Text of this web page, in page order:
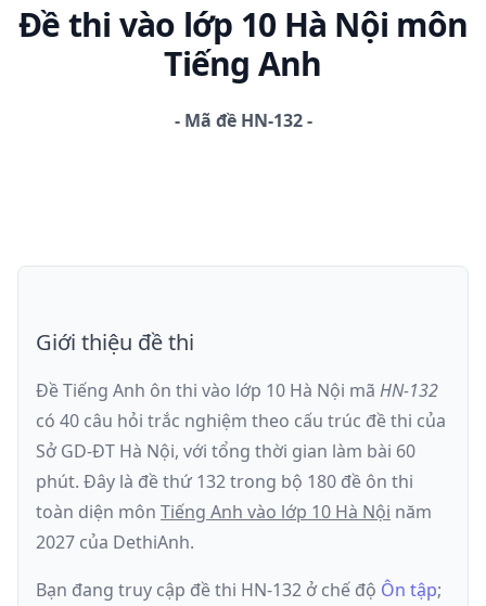
Đề thi vào lớp 10 Hà Nội môn
Tiếng Anh
- Mã đề HN-132
Giới thiệu đề thi
Đề Tiếng Anh ôn thi vào lớp 10 Hà Nội mã HN-132
có 40 câu hỏi trắc nghiệm theo cấu trúc đề thi của
Sở GD-ĐT Hà Nội, với tổng thời gian làm bài 60
phút. Đây là đềthứ 132trong bộ 180 đề ôn thi
toàn diện môn Tiếng Anh vào lớp 10 Hà Nội năm
2027 của DethiAnh.
Bạn đang truy cập đề thi HN-132 ở chế độ Ôn tập;